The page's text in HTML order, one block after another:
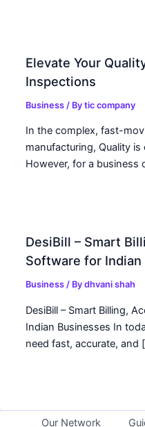
Elevate Your
Inspections
Business / Bytic company
In the complex, fast-
manufacturing, Quality
However, for a business
DesiBill – Smart
Software for Indian
Business / Bydhvani shah
DesiBill – Smart Billing,
Indian Businesses In
need fast, accurate, and
Our Network